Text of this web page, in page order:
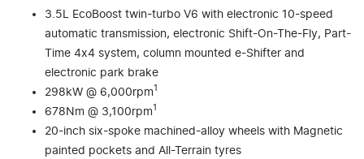
3.5L EcoBoost twin-turbo V6 with electronic 10-speed
automatic transmission, electronic Shift-On-The-Fly, Part-
Time 4x4 system, column mounted e-Shifter and
electronic park brake
298kW @ 6,000rpm1
678Nm @ 3,100rpm1
20-inch six-spoke machined-alloy wheels with Magnetic
painted pockets and All-Terrain tyres